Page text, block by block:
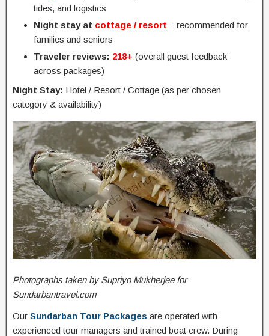
tides, and logistics
Night stay at cottage / resort – recommended for
families and seniors
Traveler reviews: 218+ (overall guest feedback
across packages)
Night Stay: Hotel / Resort / Cottage (as per chosen
category & availability)
Photographs taken by Supriyo Mukherjee for
Sundarbantravel.com
Our Sundarban Tour Packages are operated with
experienced tour managers and trained boat crew. During